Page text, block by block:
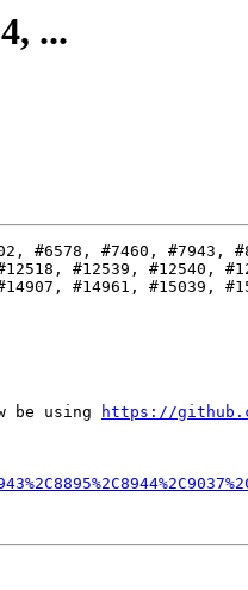
...
#6578, #7460, #7943,
#12539, #12540,
#14961, #15039,
be using
https://